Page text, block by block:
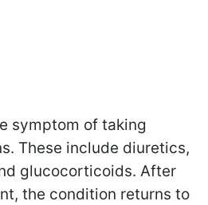
symptom of taking
These include diuretics,
glucocorticoids. After
the condition returns to